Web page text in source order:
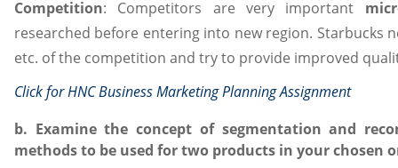
Competition: Competitors are very important
researched before entering into new region. Starbucks
etc. of the competition and try to provide improved
Click forHNC Business Marketing Planning Assignment
b. Examine the concept of segmentation and
methods to be used for two products in your chosen